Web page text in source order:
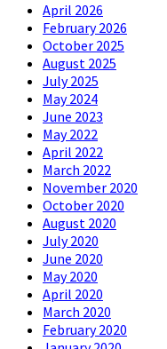
April 2026
February 2026
October 2025
August 2025
July 2025
May 2024
June 2023
May 2022
April 2022
March 2022
November 2020
October 2020
August 2020
July 2020
June 2020
May 2020
April 2020
March 2020
February 2020